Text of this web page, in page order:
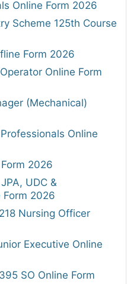
Online Form 2026
Scheme 125th Course
Form 2026
Online Form
(Mechanical)
Online
2026
UDC &
Form 2026
Nursing Officer
Executive Online
SO Online Form